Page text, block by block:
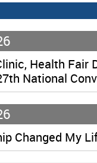
Health Fair
National
Changed My